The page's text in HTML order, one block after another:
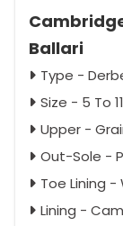
Ballari
Type -
Size - 5 To
Upper -
Out-Sole -
Toe Lining
Lining -